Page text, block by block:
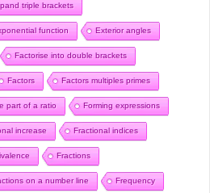
triple brackets
function Exterior angles
Factorise into double brackets
Factors Factors multiples primes
part of a ratio Forming expressions
increase Fractional indices
Fractions
on a number line Frequency